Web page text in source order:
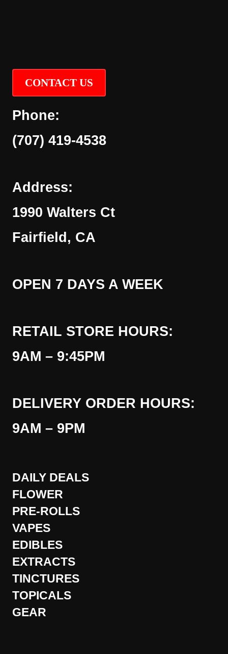
CONTACT US
Phone:
(707) 419-4538
Address:
1990 Walters Ct
Fairfield, CA
OPEN 7 DAYS A WEEK
RETAIL STORE HOURS:
9AM – 9:45PM
DELIVERY ORDER HOURS:
9AM – 9PM
DAILY DEALS
FLOWER
PRE-ROLLS
VAPES
EDIBLES
EXTRACTS
TINCTURES
TOPICALS
GEAR